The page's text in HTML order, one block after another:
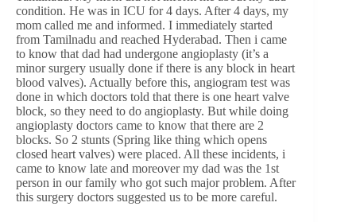
condition. He was in ICU for 4 days. After 4 days, my
mom called me and informed. I immediately started
from Tamilnadu and reached Hyderabad. Then i came
to know that dad had undergone angioplasty (it’s a
minor surgery usually done if there is any block in heart
blood valves). Actually before this, angiogram test was
done in which doctors told that there is one heart valve
block, so they need to do angioplasty. But while doing
angioplasty doctors came to know that there are 2
blocks. So 2 stunts (Spring like thing which opens
closed heart valves) were placed. All these incidents, i
came to know late and moreover my dad was the 1st
person in our family who got such major problem. After
this surgery doctors suggested us to be more careful.